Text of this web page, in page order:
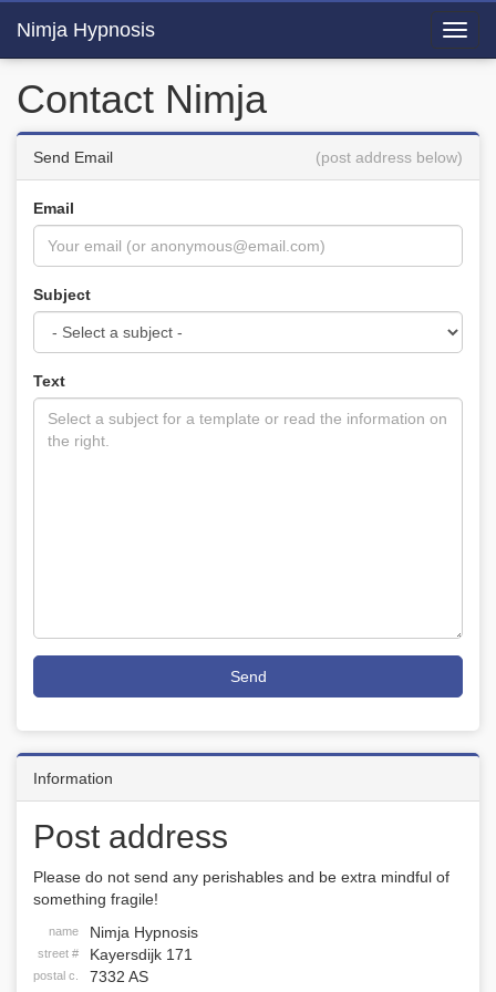
Nimja Hypnosis
Contact Nimja
Send Email (post address below)
Email
Subject
Text
Send
Information
Post address
Please do not send any perishables and be extra mindful of
something fragile!
name Nimja Hypnosis
street # Kayersdijk 171
postal c. 7332 AS